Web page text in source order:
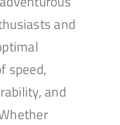
and
speed,
and